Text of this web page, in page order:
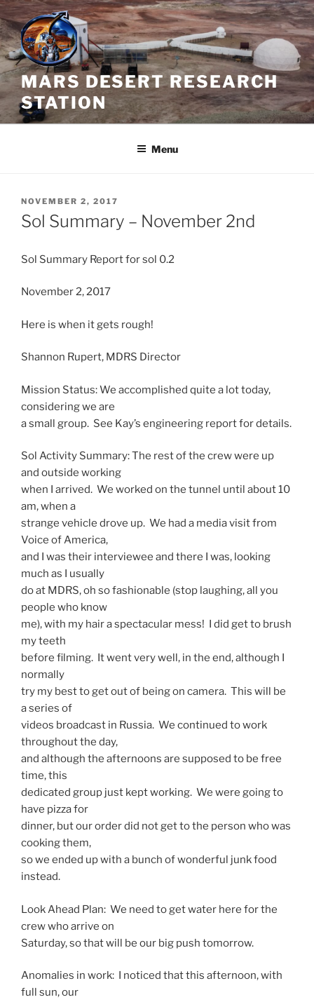
Skip
to
content
MARS DESERT RESEARCH
STATION
Menu
POSTED
ON
NOVEMBER 2, 2017
Sol Summary – November 2nd
Sol Summary Report forsol 0.2
November 2, 2017
Here is when it gets rough!
Shannon Rupert, MDRS Director
Mission Status: We accomplished quite a lot today,
considering we are
a small group. See Kay’s engineering report for details.
Sol Activity Summary: The rest of the crew were up
and outside working
when I arrived. We worked on the tunnel until about10
am, when a
strange vehicle drove up. We had a media visit from
Voice of America,
and I was their interviewee and there I was, looking
much as I usually
do at MDRS, oh so fashionable (stop laughing, all you
people who know
me), with my hair a spectacular mess! I did get to brush
my teeth
before filming. It went very well, in the end, although I
normally
try my best to get out of being on camera. This will be
a series of
videos broadcast in Russia. We continued to work
throughout the day,
and although the afternoons are supposed to be free
time, this
dedicated group just kept working. We were going to
have pizza for
dinner, but our order did not get to the person who was
cooking them,
so we ended up with a bunch of wonderful junk food
instead.
Look Ahead Plan: We need to get water here for the
crew who arrive on
Saturday, so that will be our big push tomorrow.
Anomalies in work: I noticed that this afternoon, with
full sun, our